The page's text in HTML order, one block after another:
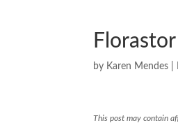
by Karen Mendes
This post may contain